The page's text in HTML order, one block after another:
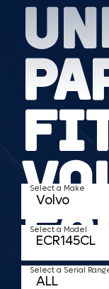
TKV makes it
Select a Make
Select a Model
Select a Serial